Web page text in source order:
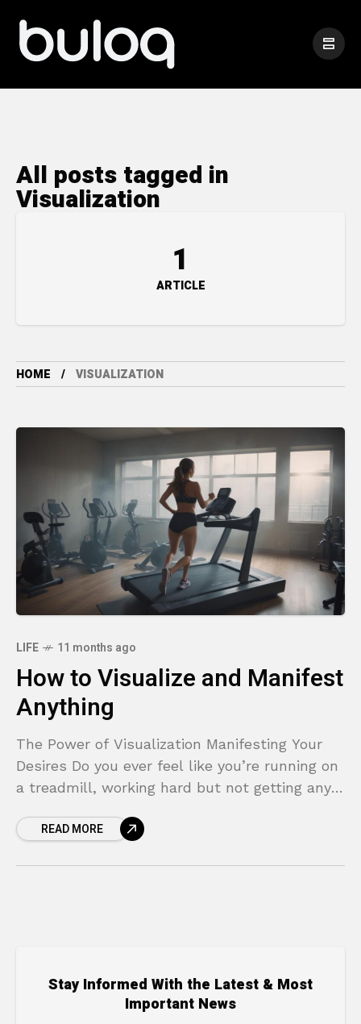
All posts tagged in
Visualization
1
ARTICLE
HOME VISUALIZATION
LIFE 11 months ago
How to Visualize and Manifest
Anything
The Power of Visualization Manifesting Your
Desires Do you ever feel like you’re running on
a treadmill, working hard but not getting any
READ MORE
Stay Informed With the Latest & Most
Important News